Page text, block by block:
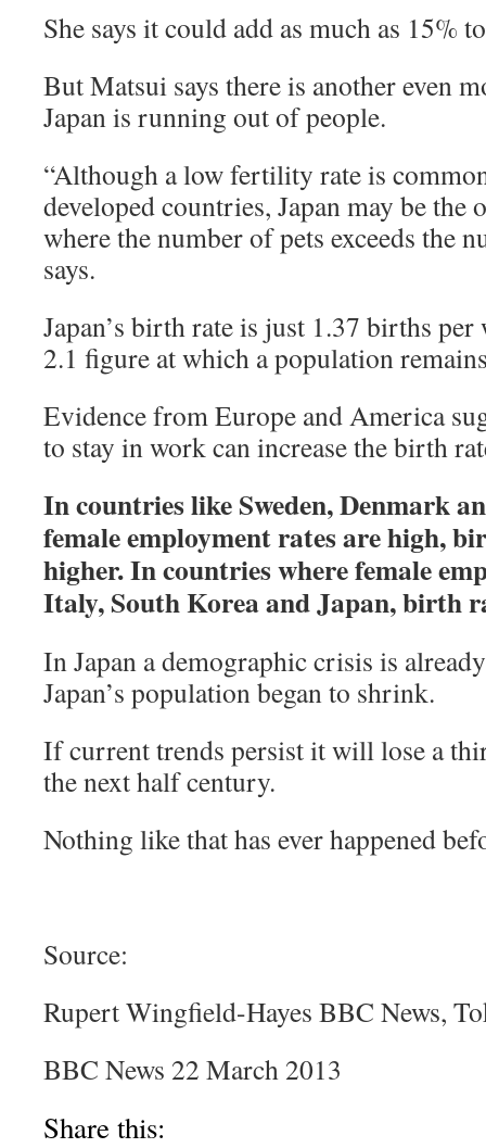
She says it could add as much as 15%
But Matsui says there is another even
Japan is running out of people.
“Although a low fertility rate is
developed countries, Japan may be the
where the number of pets exceeds the
says.
Japan’s birth rate is just 1.37 births
2.1 figure at which a population
Evidence from Europe and America
to stay in work can increase the birth
In countries like Sweden, Denmark
female employment rates are high,
higher. In countries where female
Italy, South Korea and Japan, birth
In Japan a demographic crisis is
Japan’s population began to shrink.
If current trends persist it will lose a
the next half century.
Nothing like that has ever happened
Source:
Rupert Wingfield-Hayes BBC News,
BBC News 22 March 2013
Share this: